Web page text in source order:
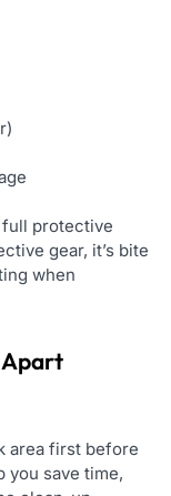
full protective
gear, it’s bite
when
Apart
area first before
you save time,